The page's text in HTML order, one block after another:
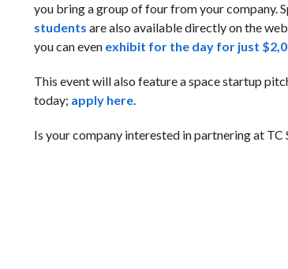
you bring a group of four from your company.
students are also available directly on the
you can even exhibit for the day for just
This event will also feature a space startup
today; apply here.
Is your company interested in partnering at TC